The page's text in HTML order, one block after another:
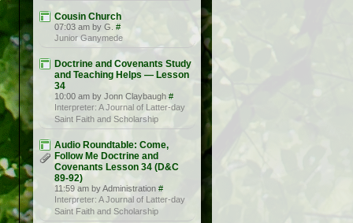
Cousin Church
07:03 am by G. #
Junior Ganymede
Doctrine and Covenants Study
and Teaching Helps — Lesson
34
10:00 am by Jonn Claybaugh #
Interpreter: A Journal of Latter-day
Saint Faith and Scholarship
Audio Roundtable: Come,
Follow Me Doctrine and
Covenants Lesson 34 (D&C
89-92)
11:59 am by Administration #
Interpreter: A Journal of Latter-day
Saint Faith and Scholarship